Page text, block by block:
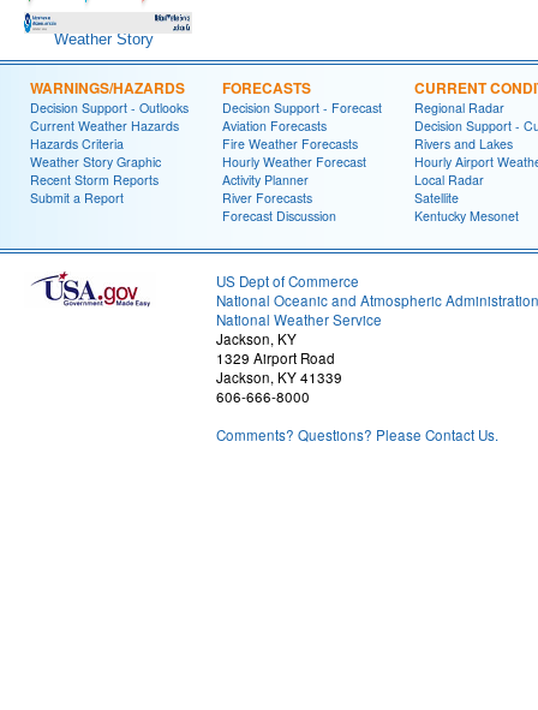
Weather Story
WARNINGS/HAZARDS
Decision Support - Outlooks
Current Weather Hazards
Hazards Criteria
Weather Story Graphic
Recent Storm Reports
Submit a Report
FORECASTS
Decision Support - Forecast
Aviation Forecasts
Fire Weather Forecasts
Hourly Weather Forecast
Activity Planner
River Forecasts
Forecast Discussion
CURRENT
Regional Radar
Decision Support -
Rivers and Lakes
Hourly Airport
Local Radar
Satellite
Kentucky Mesonet
US Dept of Commerce
National Oceanic and Atmospheric Administration
National Weather Service
Jackson, KY
1329 Airport Road
Jackson, KY 41339
606-666-8000
Comments? Questions? Please Contact Us.